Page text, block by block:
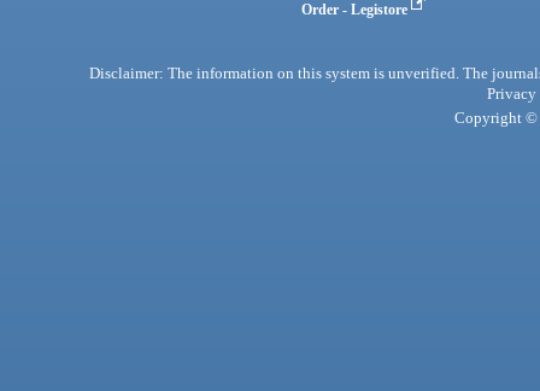
Order - Legistore
Disclaimer: The information on this system is unverified. The
Privacy
Copyright ©